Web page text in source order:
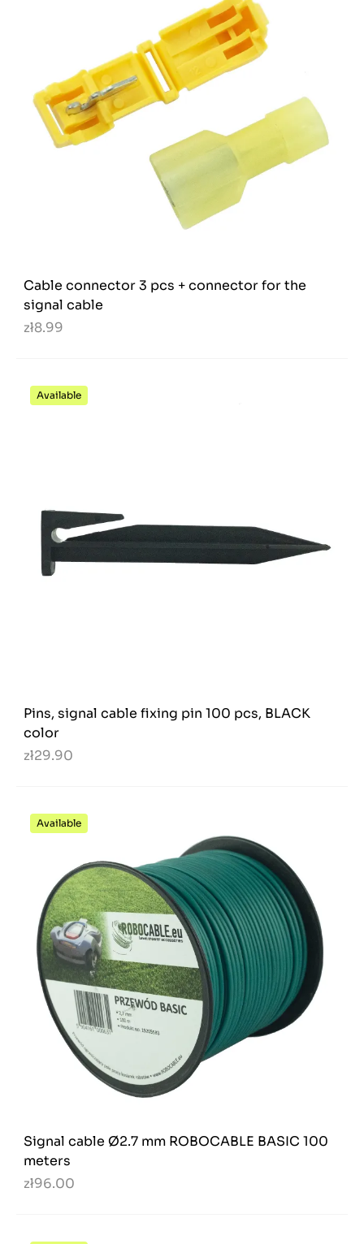
Cable connector 3 pcs + connector for the
signal cable
zł8.99
Available
Pins, signal cable fixing pin 100 pcs, BLACK
color
zł29.90
Available
Signal cable Ø2.7 mm ROBOCABLE BASIC 100
meters
zł96.00